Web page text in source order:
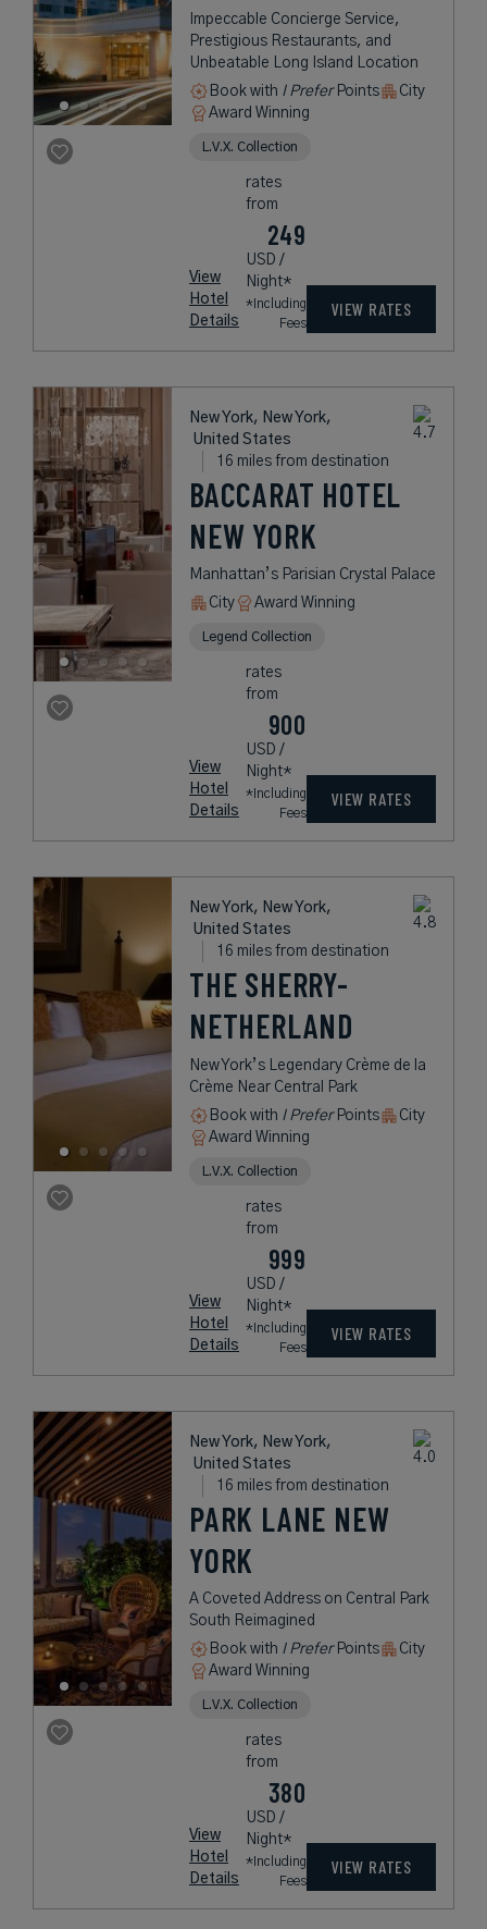
Impeccable Concierge Service,
Prestigious Restaurants, and
Unbeatable Long Island Location
Book with I PreferPoints
City
Award Winning
L.V.X. Collection
View
Hotel
Details
rates
from
249
USD /
Night*
*Including
Fees
VIEW RATES
New York, New York,
United States
16 miles from destination
BACCARAT HOTEL
NEW YORK
Manhattan’s Parisian Crystal Palace
City
Award Winning
Legend Collection
View
Hotel
Details
rates
from
900
USD /
Night*
*Including
Fees
VIEW RATES
New York, New York,
United States
16 miles from destination
THE SHERRY-
NETHERLAND
New York’s Legendary Crème de la
Crème Near Central Park
Book with I PreferPoints
City
Award Winning
L.V.X. Collection
View
Hotel
Details
rates
from
999
USD /
Night*
*Including
Fees
VIEW RATES
New York, New York,
United States
16 miles from destination
PARK LANE NEW
YORK
A Coveted Address on Central Park
South Reimagined
Book with I PreferPoints
City
Award Winning
L.V.X. Collection
View
Hotel
Details
rates
from
380
USD /
Night*
*Including
Fees
VIEW RATES